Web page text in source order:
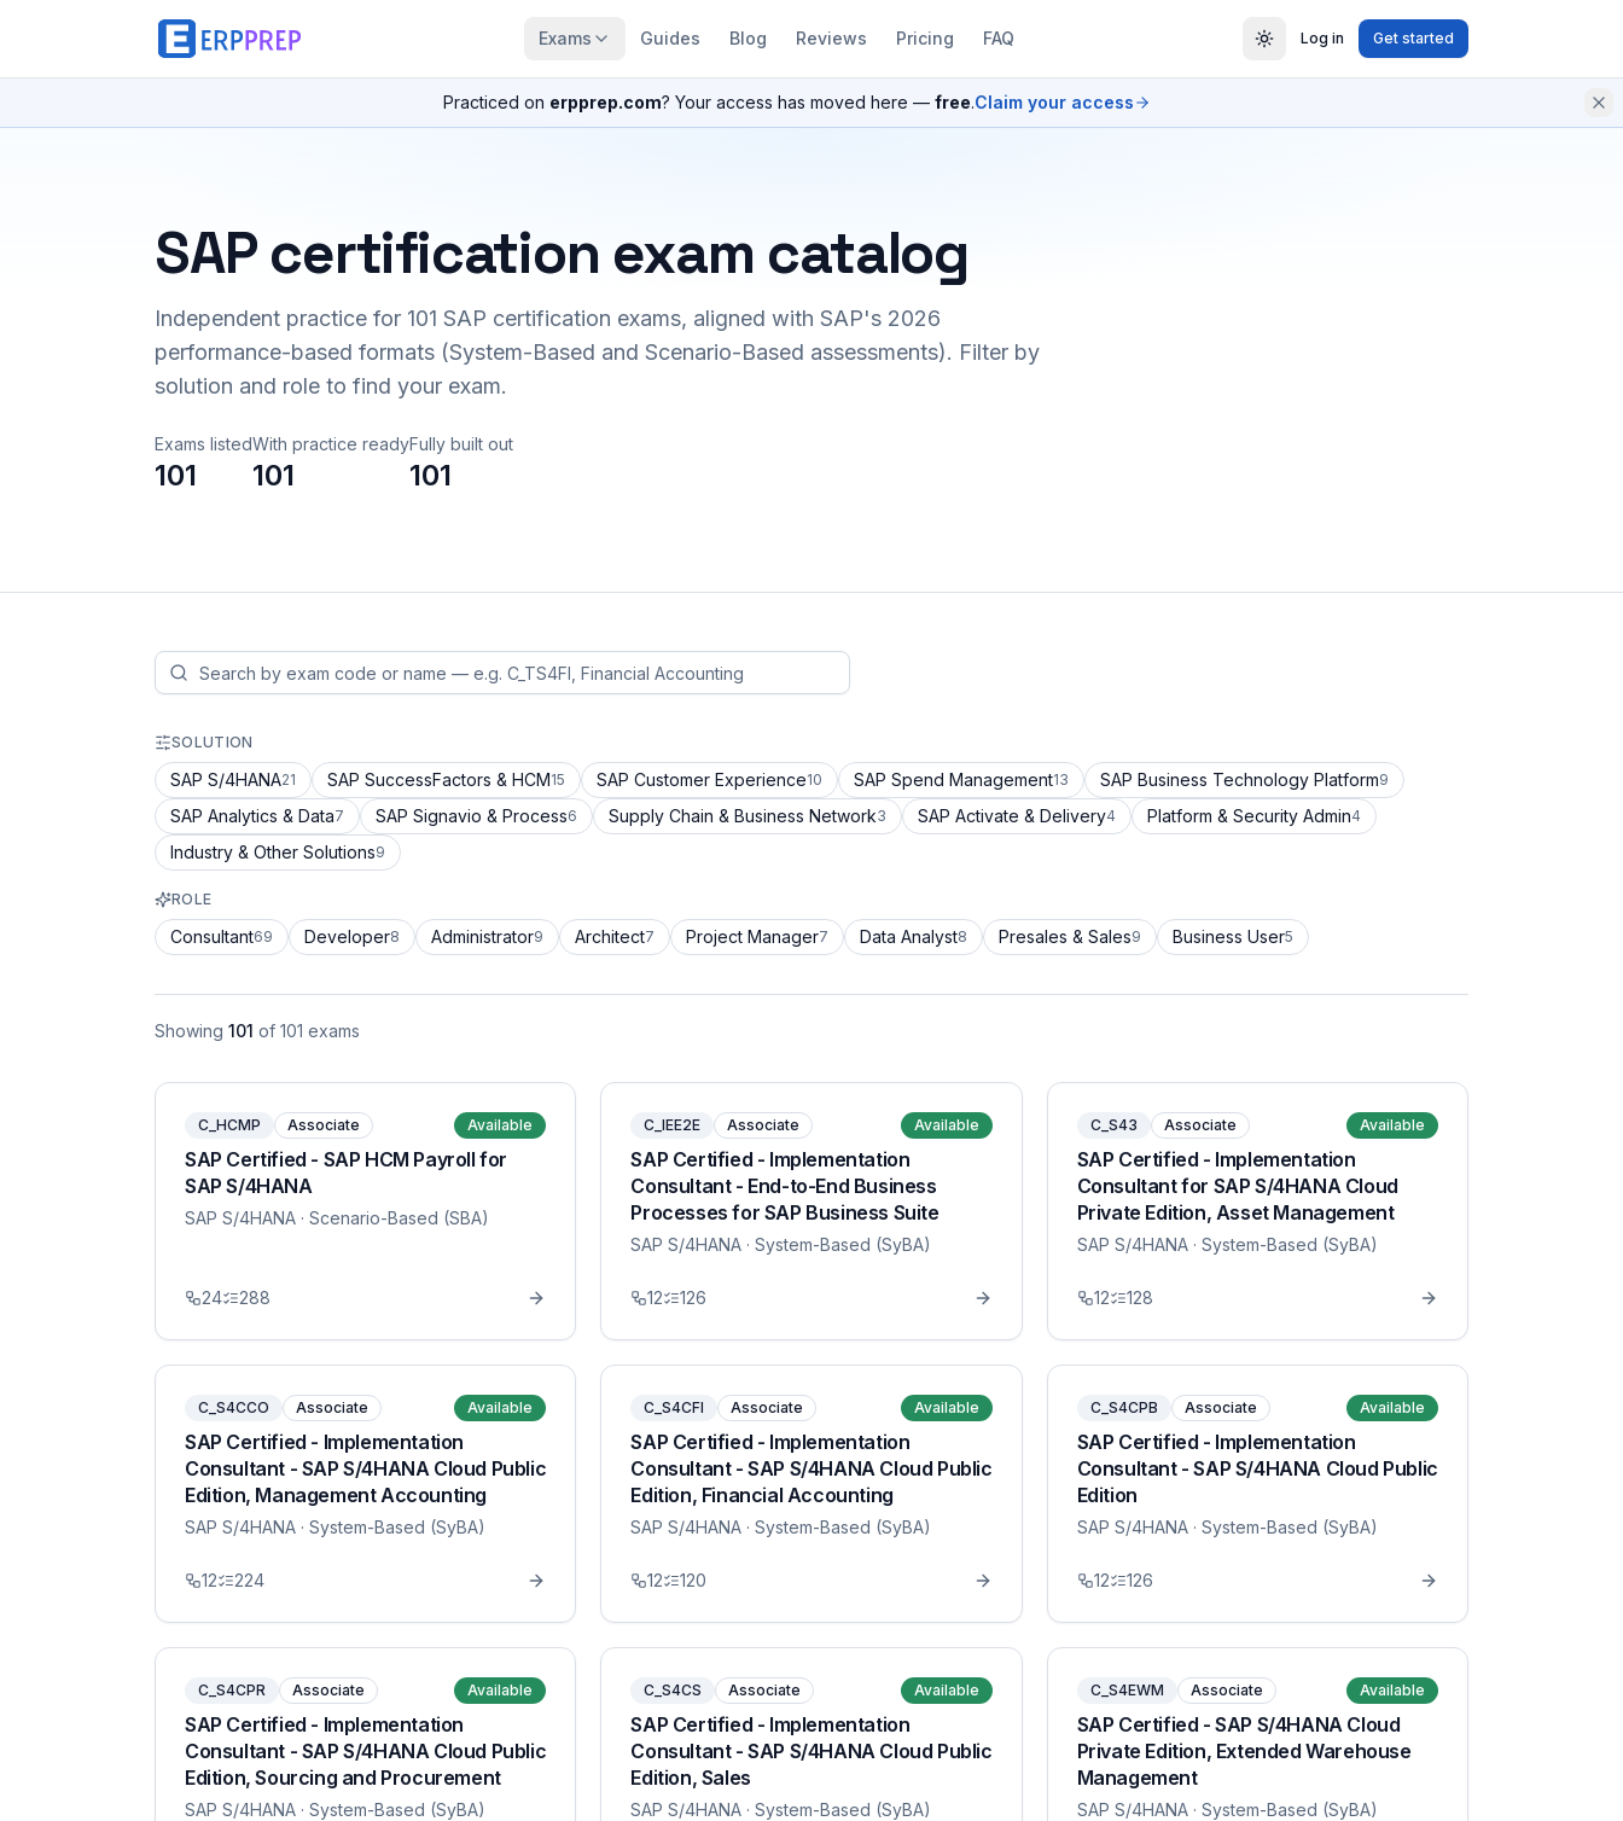
Exams Guides Blog Reviews Pricing FAQ Log in Get started
Practiced on erpprep.com? Your access has moved here — free.Claim your access
SAP certification exam catalog
Independent practice for 101 SAP certification exams, aligned with SAP's 2026
performance-based formats (System-Based and Scenario-Based assessments). Filter by
solution and role to find your exam.
Exams listed
101
With practice ready
101
Fully built out
101
SOLUTION
SAP S/4HANA21 SAP SuccessFactors & HCM15 SAP Customer Experience10 SAP Spend Management13 SAP Business Technology Platform9
SAP Analytics & Data7 SAP Signavio & Process6 Supply Chain & Business Network3 SAP Activate & Delivery4 Platform & Security Admin4
Industry & Other Solutions9
ROLE
Consultant69 Developer8 Administrator9 Architect7 Project Manager7 Data Analyst8 Presales & Sales9 Business User5
Showing 101 of 101 exams
C_HCMP Associate Available
SAP Certified - SAP HCM Payroll for
SAP S/4HANA
SAP S/4HANA · Scenario-Based (SBA)
24 288
C_IEE2E Associate Available
SAP Certified - Implementation
Consultant - End-to-End Business
Processes for SAP Business Suite
SAP S/4HANA · System-Based (SyBA)
12 126
C_S43 Associate Available
SAP Certified - Implementation
Consultant for SAP S/4HANA Cloud
Private Edition, Asset Management
SAP S/4HANA· System-Based (SyBA)
12 128
C_S4CCO Associate Available
SAP Certified - Implementation
Consultant - SAP S/4HANA Cloud Public
Edition, Management Accounting
SAP S/4HANA · System-Based (SyBA)
12 224
C_S4CFI Associate Available
SAP Certified - Implementation
Consultant - SAP S/4HANA Cloud Public
Edition, Financial Accounting
SAP S/4HANA · System-Based (SyBA)
12 120
C_S4CPB Associate Available
SAP Certified - Implementation
Consultant - SAP S/4HANA Cloud Public
Edition
SAP S/4HANA· System-Based (SyBA)
12 126
C_S4CPR Associate Available
SAP Certified - Implementation
Consultant - SAP S/4HANA Cloud Public
Edition, Sourcing and Procurement
SAP S/4HANA · System-Based (SyBA)
C_S4CS Associate Available
SAP Certified - Implementation
Consultant - SAP S/4HANA Cloud Public
Edition, Sales
SAP S/4HANA · System-Based (SyBA)
C_S4EWM Associate Available
SAP Certified - SAP S/4HANA Cloud
Private Edition, Extended Warehouse
Management
SAP S/4HANA· System-Based (SyBA)